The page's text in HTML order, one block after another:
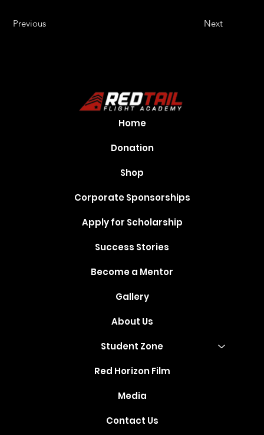
Previous Next
Home
Donation
Shop
Corporate Sponsorships
Apply for Scholarship
Success Stories
Become a Mentor
Gallery
About Us
Student Zone
Red Horizon Film
Media
Contact Us